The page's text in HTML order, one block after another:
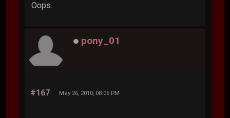
Oops.
pony_01
#167 May 26, 2010, 08:06 PM